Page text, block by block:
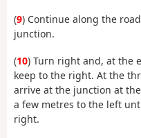
(9) Continue along the
junction.
(10) Turn right and, at the
keep to the right. At the
arrive at the junction at
a few metres to the left
right.